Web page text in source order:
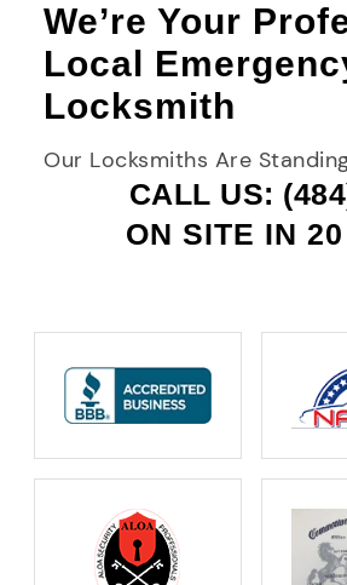
We’re Your
Local
Locksmith
Our Locksmiths Are
CALL US:
ON SITE IN